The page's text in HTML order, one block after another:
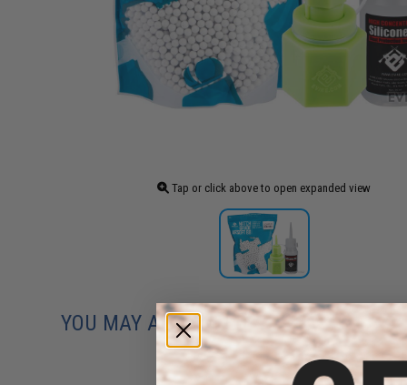
Tap or click above to open expanded view
YOU MAY ALSO NEED